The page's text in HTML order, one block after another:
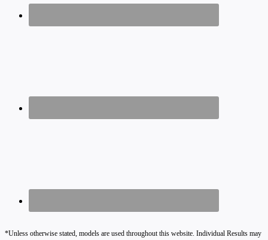
*Unless otherwise stated, models are used throughout this website. Individual Results may